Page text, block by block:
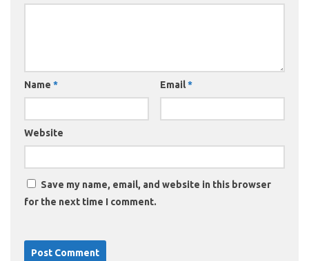
Name * Email*
Website
Save my name, email, and website in this browser
for the next time I comment.